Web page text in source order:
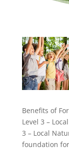
Benefits of
Level 3 –
3 – Local
foundation